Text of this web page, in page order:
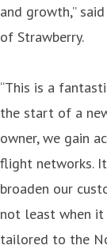
and growth,”
of Strawberry.
“This is a
the start of a
owner, we gain
flight networks.
broaden our
not least when
tailored to the